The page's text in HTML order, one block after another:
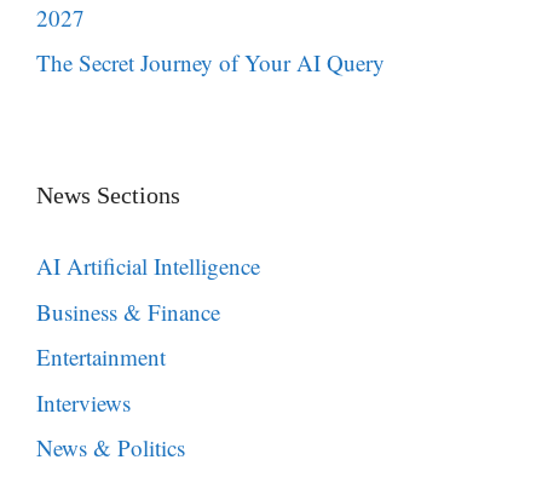
2027
The Secret Journey of Your AI Query
News Sections
AI Artificial Intelligence
Business & Finance
Entertainment
Interviews
News & Politics